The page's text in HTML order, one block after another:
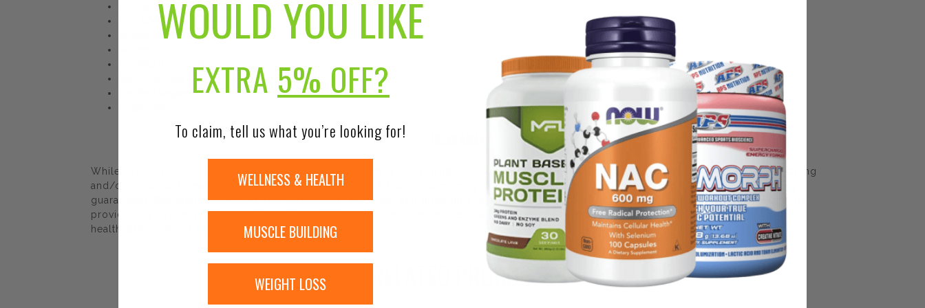
Anti-Stress + Calm + Regularity
Non-GMO Project Verified
Whole Food Dietary Supplement
NSF – Certified Gluten-Free
While Urban Nutrition Center strives to ensure the accuracy of its product images and information, some manufacturing changes to packaging
and/or ingredients may be pending update on our site. Although items may occasionally ship with alternate packaging, freshness is always
guaranteed. We recommend that you read labels, warnings, and directions of all products before use and not rely solely on the information
provided by Urban Nutrition Center. The content on our site is not intended as medical advice or to replace information from a qualified
healthcare professional.
RELATED PRODUCTS
WOULD YOU LIKE
EXTRA 5% OFF?
To claim, tell us what you’re looking for!
WELLNESS & HEALTH
MUSCLE BUILDING
WEIGHT LOSS